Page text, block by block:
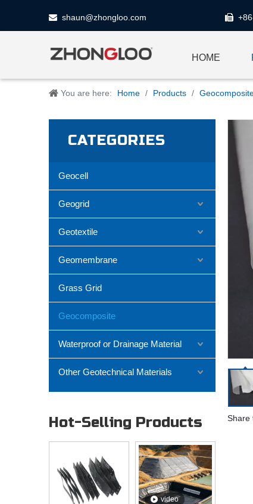
 shaun@zhongloo.com 
HOME
You are here: Home / Products /
CATEGORIES
Geocell
Geogrid
Geotextile
Geomembrane
Grass Grid
Geocomposite
Waterproof or Drainage Material
Other Geotechnical Materials
Hot-Selling Products
video
Share